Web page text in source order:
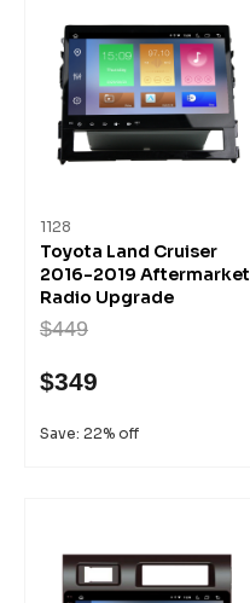
1128
Toyota Land Cruiser
2016-2019 Aftermarket
Radio Upgrade
$449
$349
Save: 22% off